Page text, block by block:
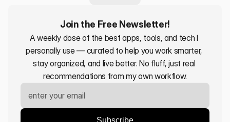
Join the Free Newsletter!
A weekly dose of the best apps, tools, and tech I
personally use — curated to help you work smarter,
stay organized, and live better. No fluff, just real
recommendations from my own workflow.